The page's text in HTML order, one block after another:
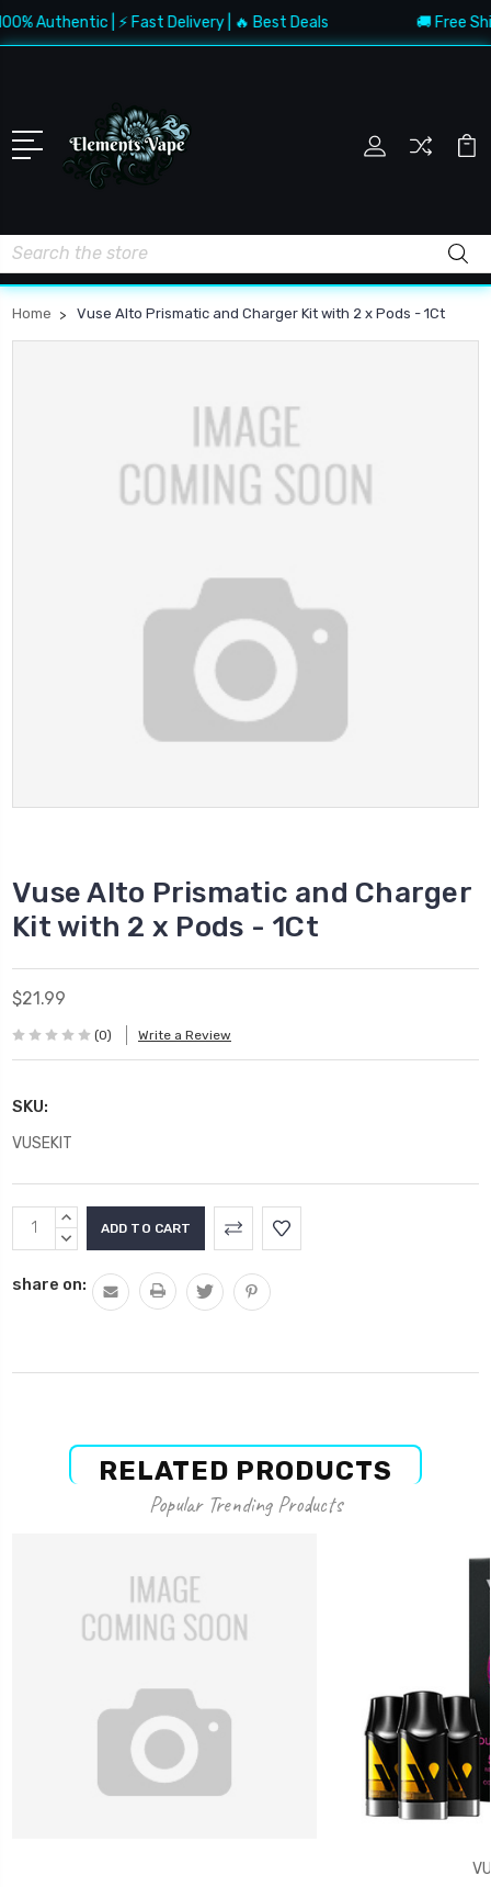
Authentic | ⚡ Fast Delivery | 🔥 Best Deals 🚚 Free
Search
Home Vuse Alto Prismatic and Charger Kit with 2 x Pods - 1Ct
Vuse Alto Prismatic and Charger
Kit with 2 x Pods - 1Ct
$21.99
(0) Write a Review
SKU:
VUSEKIT
Current
Stock:
INCREASE
QUANTITY:
DECREASE
share on:
RELATED PRODUCTS
Popular Trending Products